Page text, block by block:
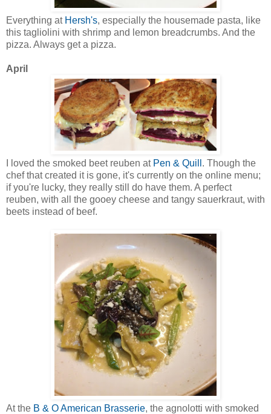
Everything at Hersh's, especially the housemade pasta, like
this tagliolini with shrimp and lemon breadcrumbs. And the
pizza. Always get a pizza.
April
I loved the smoked beet reuben at Pen & Quill . Though the
chef that created it is gone, it's currently on the online menu;
if you're lucky, they really still do have them. A perfect
reuben, with all the gooey cheese and tangy sauerkraut, with
beets instead of beef.
At the B & O American Brasserie, the agnolotti with smoked